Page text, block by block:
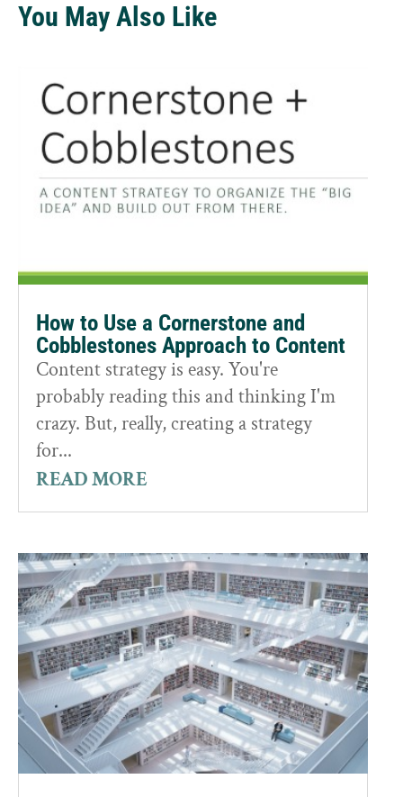
You May Also Like
How to Use a Cornerstone and
Cobblestones Approach to Content
Content strategy is easy. You're
probably reading this and thinking I'm
crazy. But, really, creating a strategy
for...
READ MORE